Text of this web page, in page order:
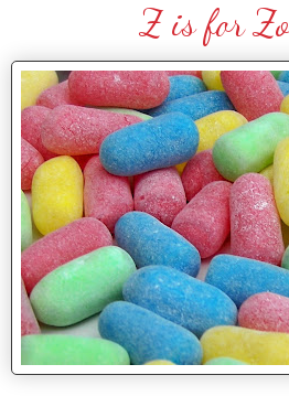
Z is for